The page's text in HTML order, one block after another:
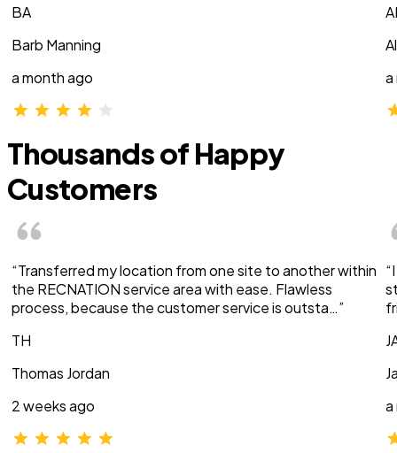
BA
Barb Manning
a month ago
a
Thousands of Happy
Customers
“Transferred my location from one site to another within
the RECNATION service area with ease. Flawless
process, because the customer service is outsta…”
TH
Thomas Jordan
2 weeks ago
a